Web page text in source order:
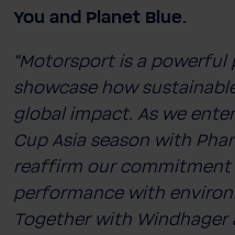
You and Planet Blue.
“Motorsport is a
showcase how
global impact. As we
Cup Asia season with
reaffirm our
performance with
Together with